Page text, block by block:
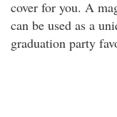
cover for you. A
can be used as a
graduation party